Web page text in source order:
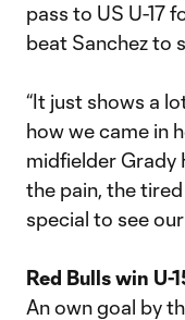
pass to US U-17
beat Sanchez to
“It just shows a
how we came in
midfielder Grady
the pain, the
special to see
Red Bulls win U-
An own goal by